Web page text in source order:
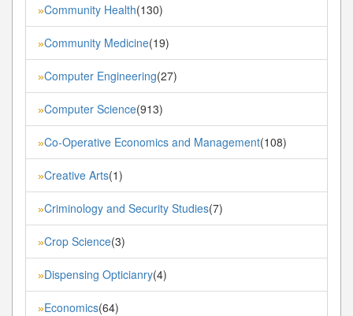
»Community Health(130)
»Community Medicine(19)
»Computer Engineering(27)
»Computer Science(913)
»Co-Operative Economics and Management(108)
»Creative Arts(1)
»Criminology and Security Studies(7)
»Crop Science(3)
»Dispensing Opticianry(4)
»Economics(64)